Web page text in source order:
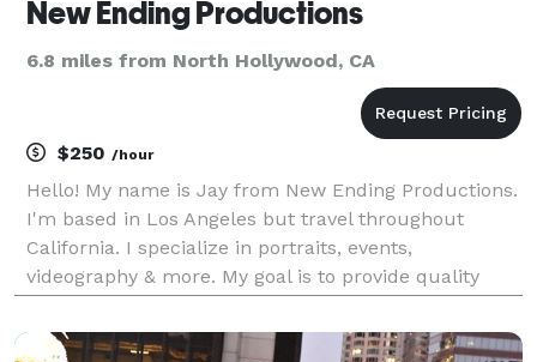
New Ending Productions
6.8 miles from North Hollywood, CA
$250 /hour
Hello! My name is Jay from New Ending Productions.
I'm based in Los Angeles but travel throughout
California. I specialize in portraits, events,
videography & more. My goal is to provide quality
in order to ensure you are satisfied with the end re